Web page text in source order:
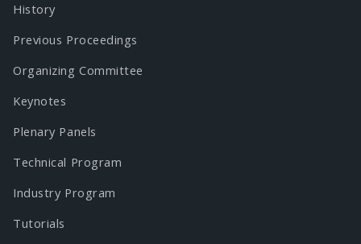
History
Previous Proceedings
Organizing Committee
Keynotes
Plenary Panels
Technical Program
Industry Program
Tutorials